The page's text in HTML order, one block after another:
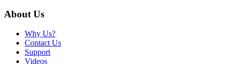
About Us
Why Us?
Contact Us
Support
Videos